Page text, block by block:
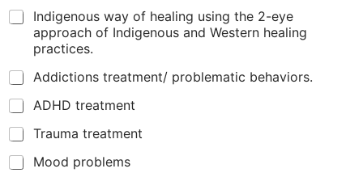
Indigenous way of healing using the 2-eye
approach of Indigenous and Western healing
practices.
Addictions treatment/ problematic behaviors.
ADHD treatment
Trauma treatment
Mood problems